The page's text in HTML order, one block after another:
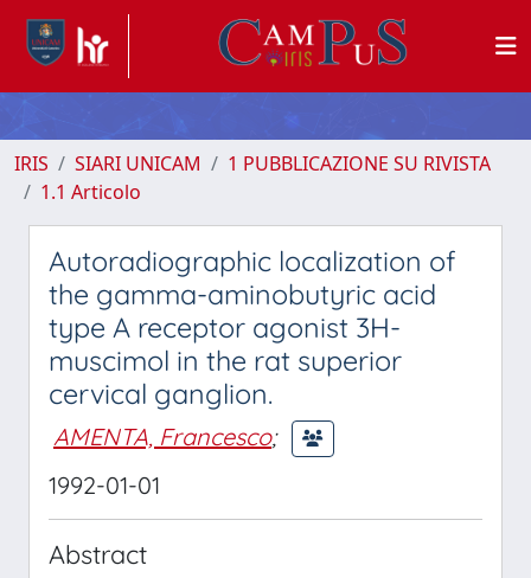
IRIS SIARI UNICAM
1 PUBBLICAZIONE SU RIVISTA
1.1 Articolo
Autoradiographic localization of
the gamma-aminobutyric acid
type A receptor agonist 3H-
muscimol in the rat superior
cervical ganglion.
AMENTA, Francesco;
1992-01-01
Abstract